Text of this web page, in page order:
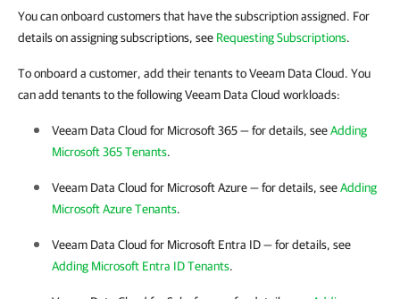
You can onboard customers that have the subscription assigned. For
details on assigning subscriptions, see Requesting Subscriptions.
To onboard a customer, add their tenants to Veeam Data Cloud. You
can add tenants to the following Veeam Data Cloud workloads:
Veeam Data Cloud for Microsoft 365— for details, seeAdding
Microsoft 365 Tenants.
Veeam Data Cloud for Microsoft Azure— for details, seeAdding
Microsoft Azure Tenants.
Veeam Data Cloud for Microsoft Entra ID— for details, see
Adding Microsoft Entra ID Tenants.